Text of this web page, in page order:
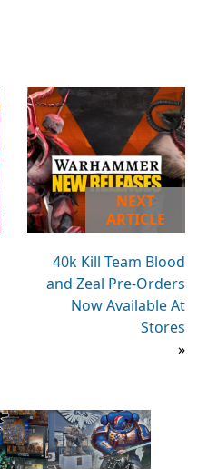
NEXT
ARTICLE
40k Kill Team Blood
and Zeal Pre-Orders
Now Available At
Stores
»